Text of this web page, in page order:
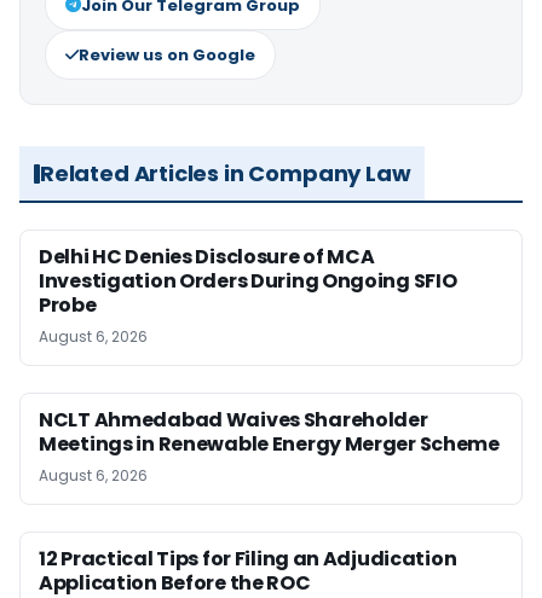
Join Our Telegram Group
Review us on Google
Related Articles in Company Law
Delhi HC Denies Disclosure of MCA
Investigation Orders During Ongoing SFIO
Probe
August 6, 2026
NCLT Ahmedabad Waives Shareholder
Meetings in Renewable Energy Merger Scheme
August 6, 2026
12 Practical Tips for Filing an Adjudication
Application Before the ROC